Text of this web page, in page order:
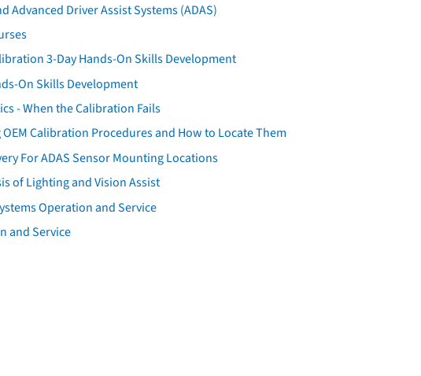
Advanced Driver Assist Systems (ADAS)
3-Day Hands-On Skills Development
On Skills Development
- When the Calibration Fails
Calibration Procedures and How to Locate Them
For ADAS Sensor Mounting Locations
of Lighting and Vision Assist
Operation and Service
and Service